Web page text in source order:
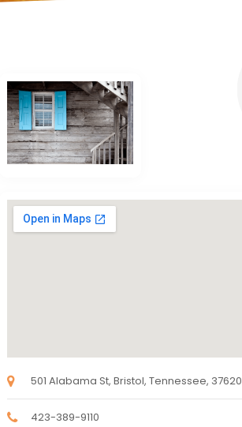
501 Alabama St, Bristol, Tennessee, 37620
423-389-9110